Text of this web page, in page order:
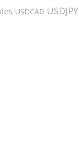
USDCAD USDJPY